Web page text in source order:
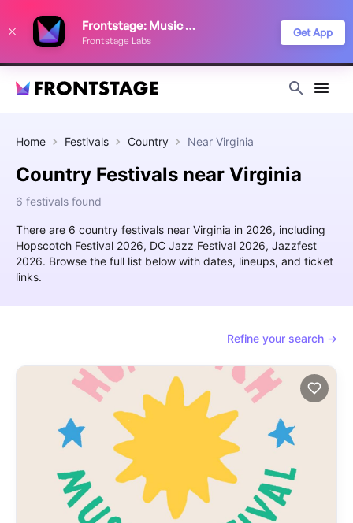
Frontstage: Music Festivals
Frontstage Labs
Get App
Home Festivals Country Near Virginia
Country Festivals near Virginia
6 festivals found
There are 6 country festivals near Virginia in 2026, including
Hopscotch Festival 2026, DC Jazz Festival 2026, Jazzfest
2026. Browse the full list below with dates, lineups, and ticket
links.
Refine your search →
improve your festival discovery experience. Read our
Privacy Policy
Decline